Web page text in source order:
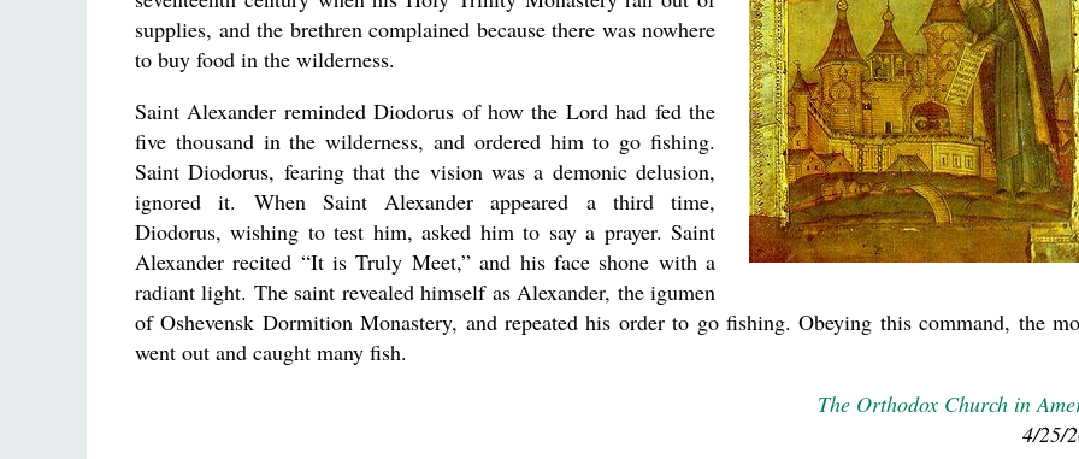
new
supplies, and the brethren complained because there was nowhere
to buy food in the wilderness.
Saint Alexander reminded Diodorus of how the Lord had fed the
five thousand in the wilderness, and ordered him to go fishing.
Saint Diodorus, fearing that the vision was a demonic delusion,
ignored it. When Saint Alexander appeared a third time,
Diodorus, wishing to test him, asked him to say a prayer. Saint
Alexander recited “It is Truly Meet,” and his face shone with a
radiant light. The saint revealed himself as Alexander, the igumen
of Oshevensk Dormition Monastery, and repeated his order to go fishing. Obeying this command, the
went out and caught many fish.
The Orthodox Church in
4/25/